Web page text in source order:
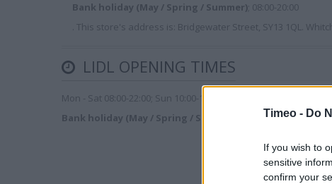
Timeo - Do
If you wish to
sensitive
confirm your
Bank holiday (May / Spring / Summer) ; 08:00-20:00
. This store's address is: Bridgewater Street, SY13 1QL.
LIDL OPENING TIMES
Mon - Sat 08:00-22:00; Sun 10:00-16:00
Bank holiday (May / Spring / Summer)
; 08:00-20:00